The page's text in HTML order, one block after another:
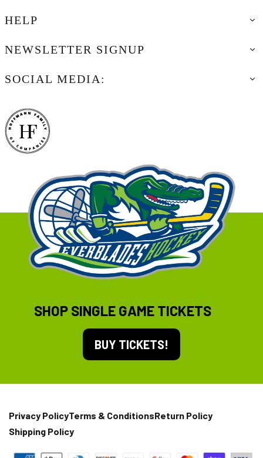
HELP
NEWSLETTER SIGNUP
SOCIAL MEDIA:
SHOP SINGLE GAME TICKETS
BUY TICKETS!
Privacy PolicyTerms & ConditionsReturn Policy
Shipping Policy